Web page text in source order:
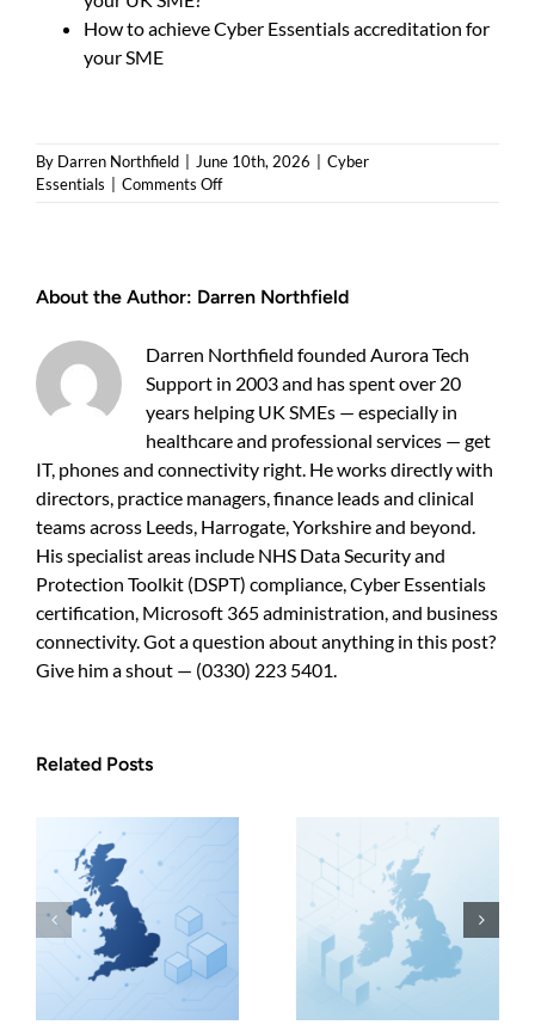
How to achieve Cyber Essentials accreditation for
your SME
By Darren Northfield June 10th, 2026
Cyber
Essentials
Comments Offon
Cyber
and
protect
your
About the Author: Darren Northfield
Darren Northfield founded Aurora Tech
Support in 2003 and has spent over 20
years helping UK SMEs — especially in
healthcare and professional services — get
IT, phones and connectivity right. He works directly with
directors, practice managers, finance leads and clinical
teams across Leeds, Harrogate, Yorkshire and beyond.
His specialist areas include NHS Data Security and
Protection Toolkit (DSPT) compliance, Cyber Essentials
certification, Microsoft 365 administration, and business
connectivity. Got a question about anything in this post?
Give him a shout — (0330) 223 5401.
Related Posts